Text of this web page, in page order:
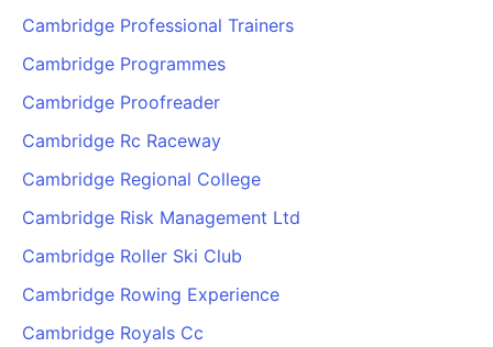
Cambridge Professional Trainers
Cambridge Programmes
Cambridge Proofreader
Cambridge Rc Raceway
Cambridge Regional College
Cambridge Risk Management Ltd
Cambridge Roller Ski Club
Cambridge Rowing Experience
Cambridge Royals Cc